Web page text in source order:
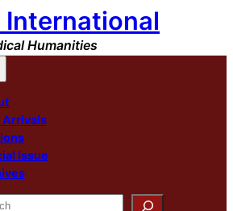
International
Humanities
Arrivals
Issue